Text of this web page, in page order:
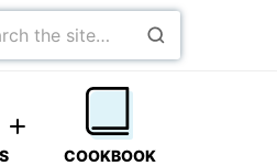
COOKBOOK